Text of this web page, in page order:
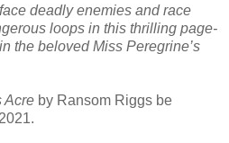
deadly enemies and race
loops in this thrilling page-
the beloved Miss Peregrine’s
Acre by Ransom Riggs be